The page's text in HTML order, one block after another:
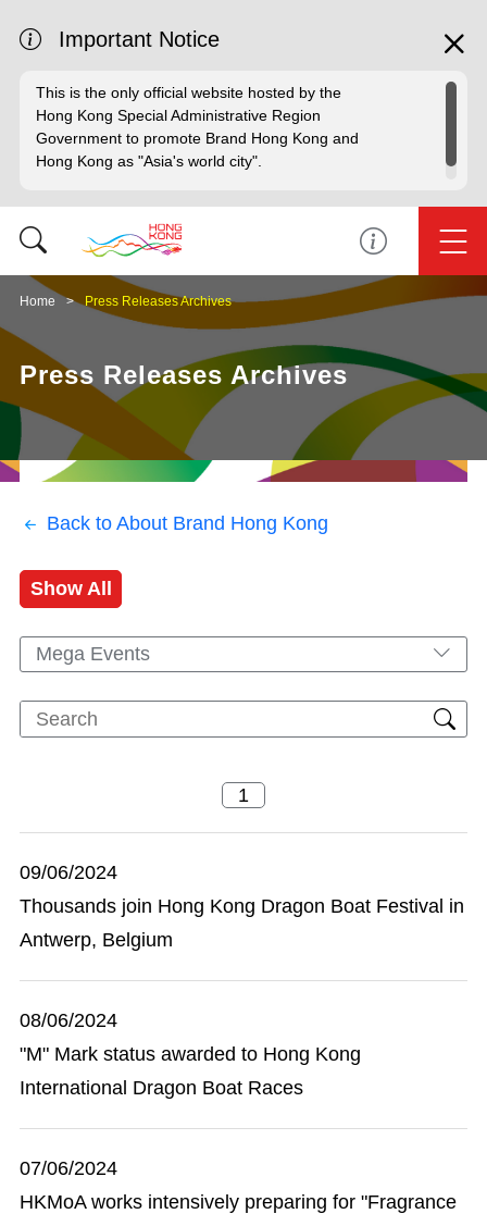
Important Notice
This is the only official website hosted by the
Hong Kong Special Administrative Region
Government to promote Brand Hong Kong and
Hong Kong as "Asia's world city".
Home Press Releases Archives
Press Releases Archives
Back to About Brand Hong Kong
Show All
Mega Events
09/06/2024
Thousands join Hong Kong Dragon Boat Festival in
Antwerp, Belgium
08/06/2024
"M" Mark status awarded to Hong Kong
International Dragon Boat Races
07/06/2024
HKMoA works intensively preparing for "Fragrance